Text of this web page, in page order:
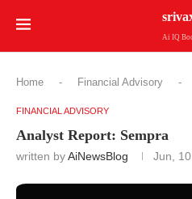
Ai IQ
Home - Financial Advisory -
FINANCIAL ADVISORY
Analyst Report: Sempra
written byAiNewsBlog Jun, 10